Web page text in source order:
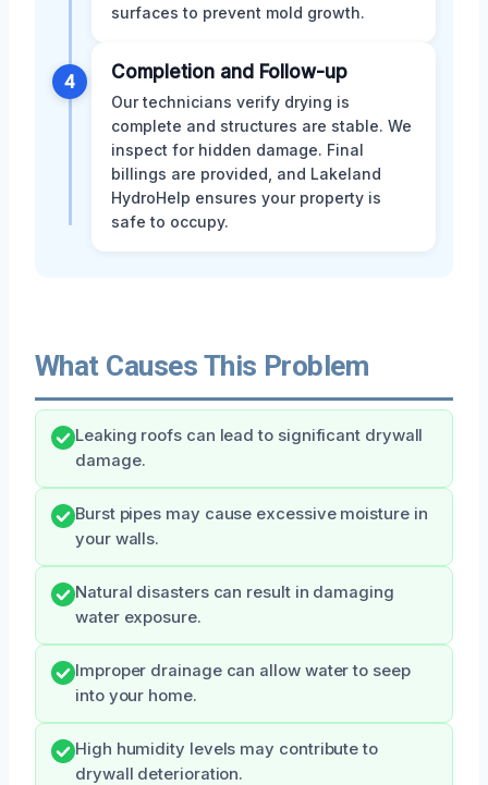
surfaces to prevent mold growth.
4 Completion and Follow-up
Our technicians verify drying is
complete and structures are stable. We
inspect for hidden damage. Final
billings are provided, and Lakeland
HydroHelp ensures your property is
safe to occupy.
What Causes This Problem
Leaking roofs can lead to significant drywall
damage.
Burst pipes may cause excessive moisture in
your walls.
Natural disasters can result in damaging
water exposure.
Improper drainage can allow water to seep
into your home.
High humidity levels may contribute to
drywall deterioration.